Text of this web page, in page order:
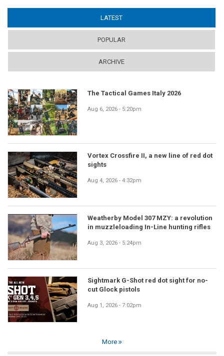
LATEST
POPULAR
ARCHIVE
The Tactical Games Italy 2026
Aug 6, 2026 - 5:20pm
Vortex Crossfire II, a new line of red dot
sights
Aug 4, 2026 - 4:32pm
Weatherby Model 307 MZY: a revolution
in muzzleloading In-Line hunting rifles
Aug 3, 2026 - 5:24pm
Sightmark G-Shot red dot sight for no-
cut Glock pistols
Aug 1, 2026 - 7:02pm
More